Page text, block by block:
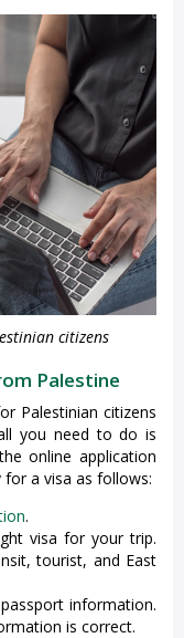
citizens
Palestine
Palestinian citizens
you need to do is
online application
a visa as follows:
.
visa for your trip.
tourist, and East
information.
is correct.